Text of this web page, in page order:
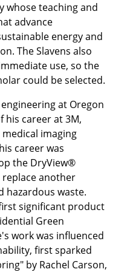
whose teaching and
advance
energy and
The Slavens also
use, so the
could be selected.
at Oregon
his career at 3M,
imaging
career was
the DryView®
another
hazardous waste.
significant product
Green
work was influenced
first sparked
by Rachel Carson,